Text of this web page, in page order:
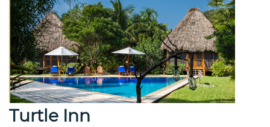
Turtle Inn